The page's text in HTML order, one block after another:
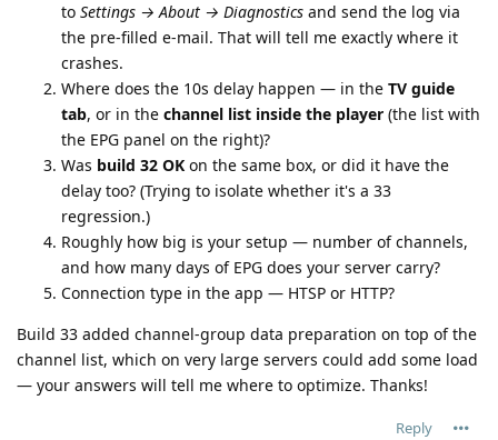
to Settings → About → Diagnostics and send the log via
the pre-filled e-mail. That will tell me exactly where it
crashes.
Where does the 10s delay happen — in the TV guide
tab, or in the channel list inside the player (the list with
the EPG panel on the right)?
Was build 32 OK on the same box, or did it have the
delay too? (Trying to isolate whether it's a 33
regression.)
Roughly how big is your setup — number of channels,
and how many days of EPG does your server carry?
Connection type in the app — HTSP or HTTP?
Build 33 added channel-group data preparation on top of the
channel list, which on very large servers could add some load
— your answers will tell me where to optimize. Thanks!
Reply